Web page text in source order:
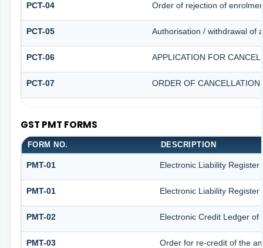
PCT-04 Order of rejection of
PCT-05 Authorisation / withdrawal of
PCT-06 APPLICATION FOR
PCT-07 ORDER OF
GST PMT FORMS
FORM NO. DESCRIPTION
PMT-01 Electronic Liability
PMT-01 Electronic Liability Register
PMT-02 Electronic Credit Ledger of
PMT-03 Order for re-credit of the